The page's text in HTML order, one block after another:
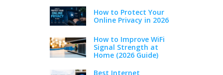
How to Protect Your
Online Privacy in 2026
How to Improve WiFi
Signal Strength at
Home (2026 Guide)
Best Internet